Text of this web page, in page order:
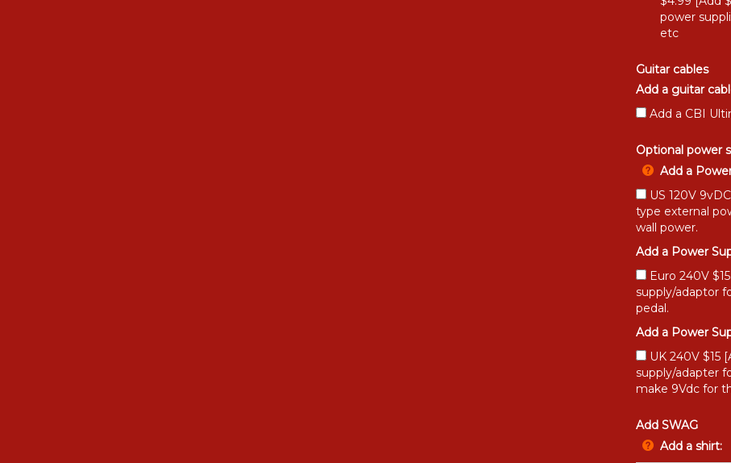
power
etc
Guitar cables
Add a guitar
Add a CBI
Optional power
Add a
US 120V
type external
wall power.
Add a Power
Euro 240V
supply/adaptor
pedal.
Add a Power
UK 240V $15
supply/adapter
make 9Vdc for
Add SWAG
Add a shirt: